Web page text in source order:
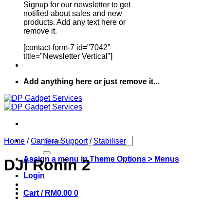
Signup for our newsletter to get
notified about sales and new
products. Add any text here or
remove it.
[contact-form-7 id="7042"
title="Newsletter Vertical"]
Add anything here or just remove it...
Search
for:
Assign a menu in Theme Options > Menus
Login
Cart / RM0.00 0
Home / Camera Support / Stabiliser
DJI Ronin 2